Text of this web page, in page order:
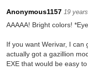
Anonymous1157 19
AAAAA! Bright colors!
If you want Werivar, I can
actually got a gazillion
EXE that would be easy